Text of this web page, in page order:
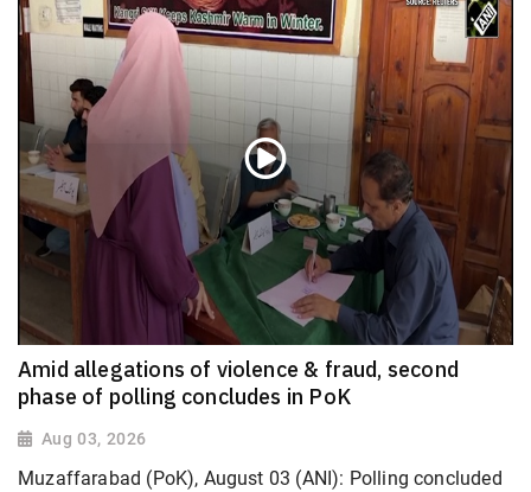
Amid allegations of violence & fraud, second
phase of polling concludes in PoK
Aug 03, 2026
Muzaffarabad (PoK), August 03 (ANI): Polling concluded